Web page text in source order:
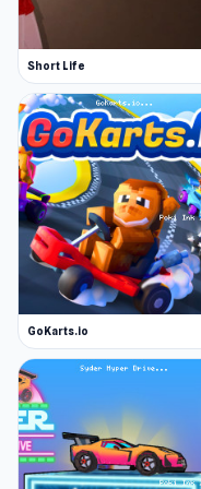
Cadillac
Sedan
Mini PRO
Mustang
Pickup PRO
SkySedan
Lambo
Sportcar
Lambo PRO
More Games Like
If you enjoy
courses at high
games like
Short Life
GoKarts.io